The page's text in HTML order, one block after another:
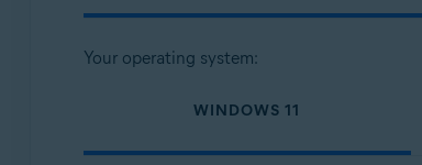
Your operating system:
WINDOWS 11